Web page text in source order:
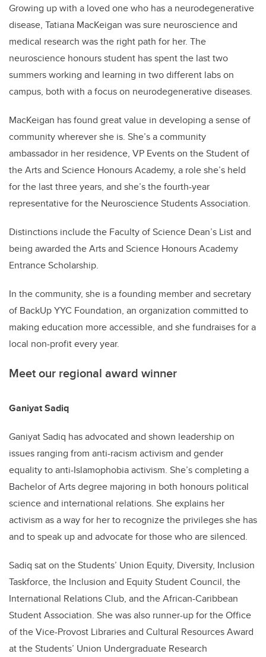
Growing up with a loved one who has a neurodegenerative
disease, Tatiana MacKeigan was sure neuroscience and
medical research was the right path for her. The
neuroscience honours student has spent the last two
summers working and learning in two different labs on
campus, both with a focus on neurodegenerative diseases.
MacKeigan has found great value in developing a sense of
community wherever she is. She’s a community
ambassador in her residence, VP Events on the Student of
the Arts and Science Honours Academy, a role she’s held
for the last three years, and she’s the fourth-year
representative for the Neuroscience Students Association.
Distinctions include the Faculty of Science Dean’s List and
being awarded the Arts and Science Honours Academy
Entrance Scholarship.
In the community, she is a founding member and secretary
of BackUp YYC Foundation, an organization committed to
making education more accessible, and she fundraises for a
local non-profit every year.
Meet our regional award winner
Ganiyat Sadiq
Ganiyat Sadiq has advocated and shown leadership on
issues ranging from anti-racism activism and gender
equality to anti-Islamophobia activism. She’s completing a
Bachelor of Arts degree majoring in both honours political
science and international relations. She explains her
activism as a way for her to recognize the privileges she has
and to speak up and advocate for those who are silenced.
Sadiq sat on the Students’ Union Equity, Diversity, Inclusion
Taskforce, the Inclusion and Equity Student Council, the
International Relations Club, and the African-Caribbean
Student Association. She was also runner-up for the Office
of the Vice-Provost Libraries and Cultural Resources Award
at the Students’ Union Undergraduate Research